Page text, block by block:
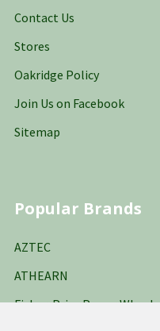
Contact Us
Stores
Oakridge Policy
Join Us on Facebook
Sitemap
Popular Brands
AZTEC
ATHEARN
Fisher-Price Power Wheels